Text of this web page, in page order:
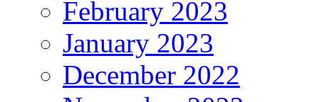
February 2023
January 2023
December 2022